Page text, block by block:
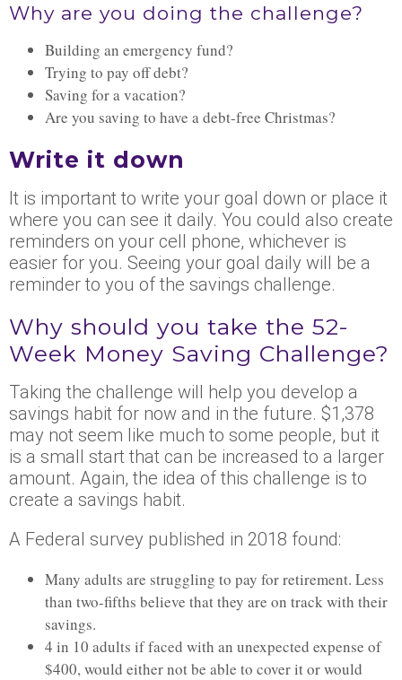
Why are you doing the challenge?
Building an emergency fund?
Trying to pay off debt?
Saving for a vacation?
Are you saving to have a debt-free Christmas?
Write it down
It is important to write your goal down or place it
where you can see it daily. You could also create
reminders on your cell phone, whichever is
easier for you. Seeing your goal daily will be a
reminder to you of the savings challenge.
Why should you take the 52-
Week Money Saving Challenge?
Taking the challenge will help you develop a
savings habit for now and in the future. $1,378
may not seem like much to some people, but it
is a small start that can be increased to a larger
amount. Again, the idea of this challenge is to
create a savings habit.
A Federal survey published in 2018 found:
Many adults are struggling to pay for retirement. Less
than two-fifths believe that they are on track with their
savings.
4 in 10 adults if faced with an unexpected expense of
$400, would either not be able to cover it or would